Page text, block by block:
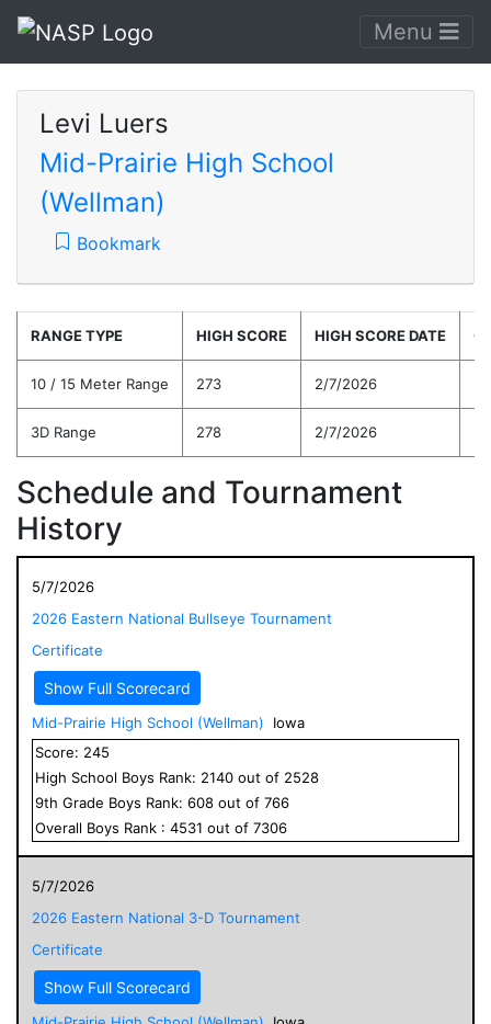
Menu
Levi Luers
Mid-Prairie High School
(Wellman)
Bookmark
RANGE TYPE HIGH SCORE HIGH SCORE DATE
10 / 15 Meter Range 273 2/7/2026
3D Range 278 2/7/2026
Schedule and Tournament
History
5/7/2026
2026 Eastern National Bullseye Tournament
Certificate
Show Full Scorecard
Mid-Prairie High School (Wellman)
Iowa
Score: 245
High School Boys Rank: 2140 out of 2528
9th Grade Boys Rank: 608 out of 766
Overall Boys Rank : 4531 out of 7306
5/7/2026
2026 Eastern National 3-D Tournament
Certificate
Show Full Scorecard